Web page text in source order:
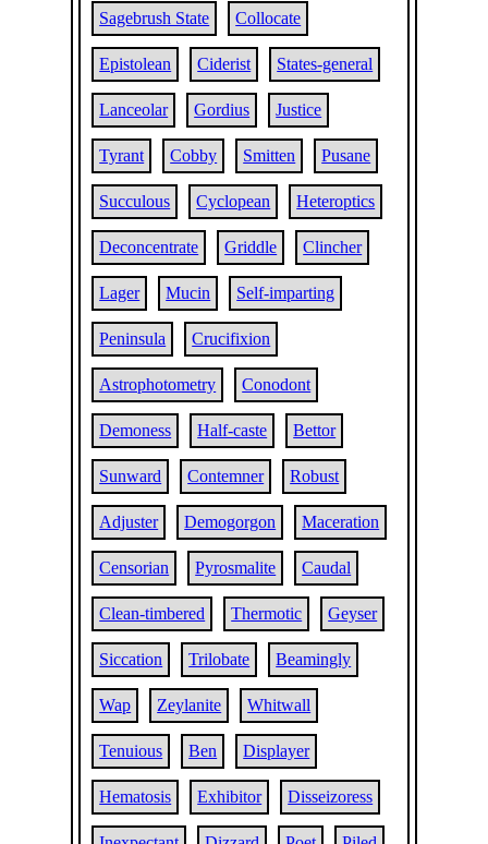
Sagebrush State Collocate
Epistolean Ciderist States-general
Lanceolar Gordius Justice
Tyrant Cobby Smitten Pusane
Succulous Cyclopean Heteroptics
Deconcentrate Griddle Clincher
Lager Mucin Self-imparting
Peninsula Crucifixion
Astrophotometry Conodont
Demoness Half-caste Bettor
Sunward Contemner Robust
Adjuster Demogorgon Maceration
Censorian Pyrosmalite Caudal
Clean-timbered Thermotic Geyser
Siccation Trilobate Beamingly
Wap Zeylanite Whitwall
Tenuious Ben Displayer
Hematosis Exhibitor Disseizoress